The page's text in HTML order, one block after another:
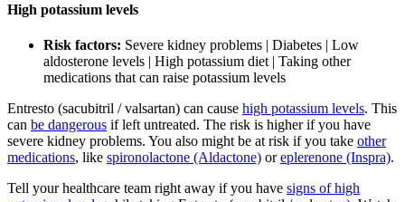
High potassium levels
Risk factors: Severe kidney problems | Diabetes | Low
aldosterone levels | High potassium diet | Taking other
medications that can raise potassium levels
Entresto (sacubitril / valsartan) can cause high potassium levels. This
can be dangerous if left untreated. The risk is higher if you have
severe kidney problems. You also might be at risk if you take other
medications, like spironolactone (Aldactone) oreplerenone (Inspra).
Tell your healthcare team right away if you have signs of high